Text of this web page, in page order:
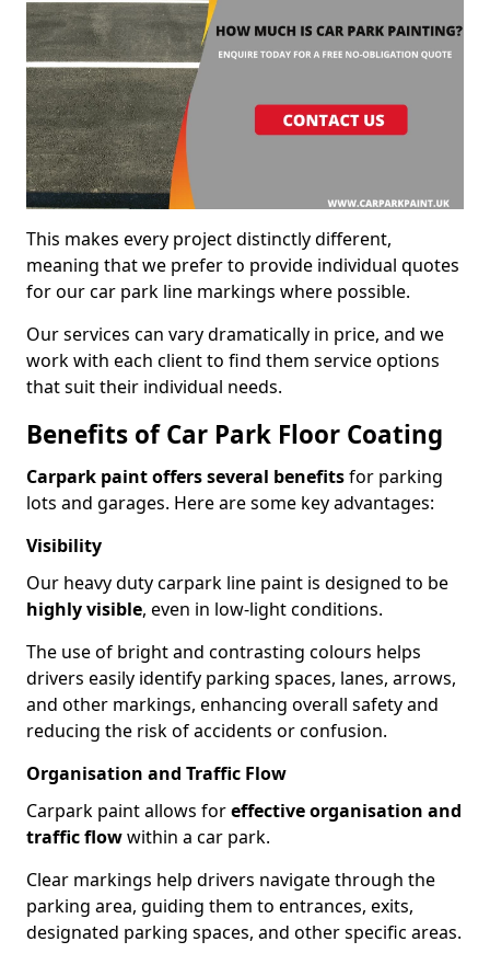
This makes every project distinctly different,
meaning that we prefer to provide individual quotes
for our car park line markings where possible.
Our services can vary dramatically in price, and we
work with each client to find them service options
that suit their individual needs.
Benefits of Car Park Floor Coating
Carpark paint offers several benefitsfor parking
lots and garages. Here are some key advantages:
Visibility
Our heavy duty carpark line paint is designed to be
highly visible, even in low-light conditions.
The use of bright and contrasting colours helps
drivers easily identify parking spaces, lanes, arrows,
and other markings, enhancing overall safety and
reducing the risk of accidents or confusion.
Organisation and Traffic Flow
Carpark paint allows foreffective organisation and
traffic flowwithin a car park.
Clear markings help drivers navigate through the
parking area, guiding them to entrances, exits,
designated parking spaces, and other specific areas.